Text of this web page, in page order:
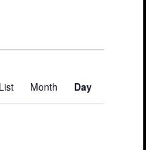
Navigation
List Month Day